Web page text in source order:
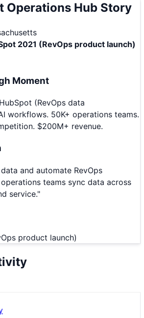
Operations Hub Story
2021 (RevOps product launch)
Moment
(RevOps data
workflows. 50K+ operations teams.
$200M+ revenue.
and automate RevOps
teams sync data across
service."
product launch)